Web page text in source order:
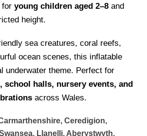
for young children aged 2–8 and
height.
sea creatures, coral reefs,
ocean scenes, this inflatable
underwater theme. Perfect for
school halls, nursery events, and
across Wales.
Ceredigion,
Llanelli, Aberystwyth,